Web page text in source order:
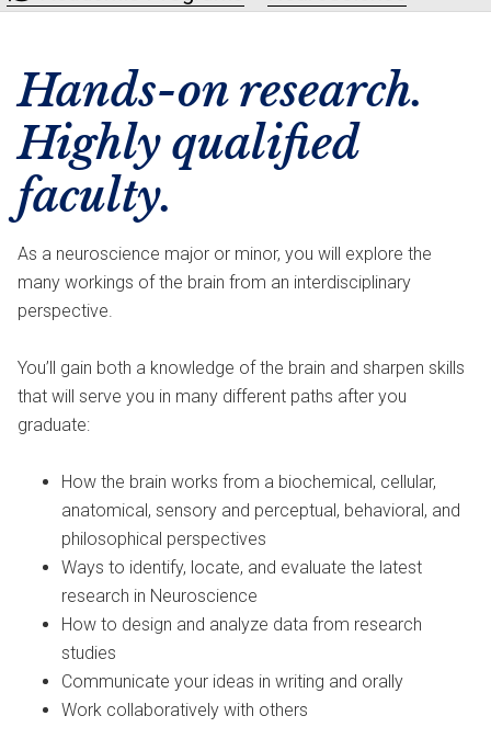
Hands-on research.
Highly qualified
faculty.
As a neuroscience major or minor, you will explore the
many workings of the brain from an interdisciplinary
perspective.
You’ll gain both a knowledge of the brain and sharpen skills
that will serve you in many different paths after you
graduate:
How the brain works from a biochemical, cellular,
anatomical, sensory and perceptual, behavioral, and
philosophical perspectives
Ways to identify, locate, and evaluate the latest
research in Neuroscience
How to design and analyze data from research
studies
Communicate your ideas in writing and orally
Work collaboratively with others